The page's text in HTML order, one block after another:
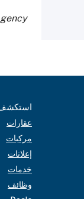
عقارات
مركبات
إعلانات
خدمات
وظائف